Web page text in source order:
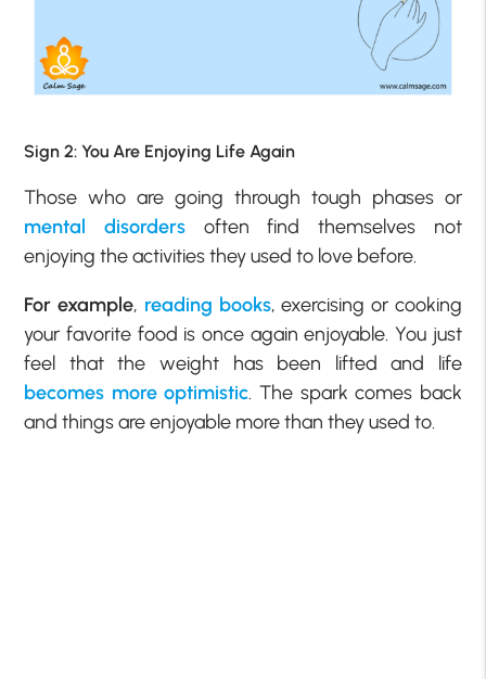
Sign 2: You Are Enjoying Life Again
Those who are going through tough phases or
mental disorders
often find themselves not
enjoying the activities they used to love before.
For example, reading books, exercising or cooking
your favorite food is once again enjoyable. You just
feel that the weight has been lifted and life
becomes more optimistic. The spark comes back
and things are enjoyable more than they used to.